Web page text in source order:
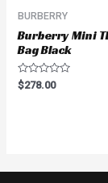
BURBERRY
Burberry Mini
Bag Black
Rated
0
$278.00